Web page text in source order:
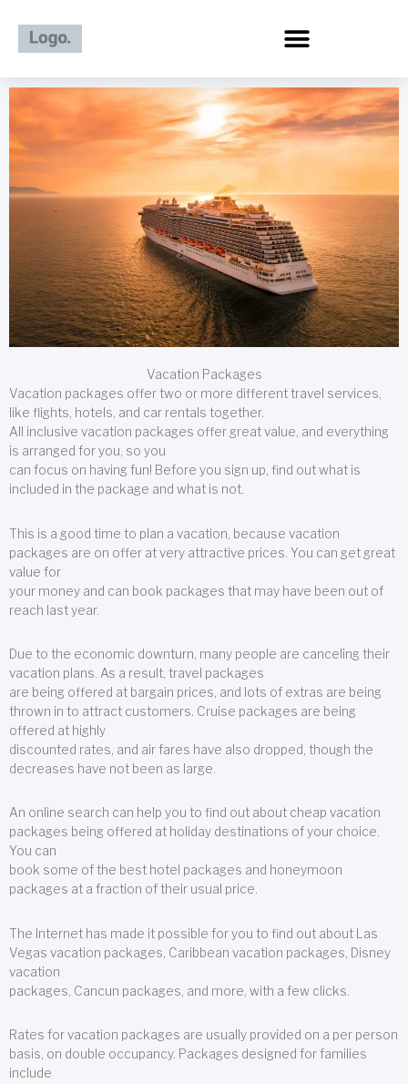
content
Vacation Packages
Vacation packages offer two or more different travel services,
like flights, hotels, and car rentals together.
All inclusive vacation packages offer great value, and everything
is arranged for you, so you
can focus on having fun! Before you sign up, find out what is
included in the package and what is not.
This is a good time to plan a vacation, because vacation
packages are on offer at very attractive prices. You can get great
value for
your money and can book packages that may have been out of
reach last year.
Due to the economic downturn, many people are canceling their
vacation plans. As a result, travel packages
are being offered at bargain prices, and lots of extras are being
thrown in to attract customers. Cruise packages are being
offered at highly
discounted rates, and air fares have also dropped, though the
decreases have not been as large.
An online search can help you to find out about cheap vacation
packages being offered at holiday destinations of your choice.
You can
book some of the best hotel packages and honeymoon
packages at a fraction of their usual price.
The Internet has made it possible for you to find out about Las
Vegas vacation packages, Caribbean vacation packages, Disney
vacation
packages, Cancun packages, and more, with a few clicks.
Rates for vacation packages are usually provided on a per person
basis, on double occupancy. Packages designed for families
include